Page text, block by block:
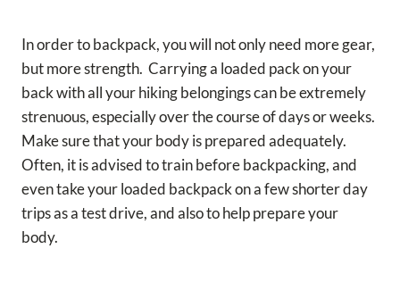
In order to backpack, you will not only need more gear,
but more strength. Carrying a loaded pack on your
back with all your hiking belongings can be extremely
strenuous, especially over the course of days or weeks.
Make sure that your body is prepared adequately.
Often, it is advised to train before backpacking, and
even take your loaded backpack on a few shorter day
trips as a test drive, and also to help prepare your
body.